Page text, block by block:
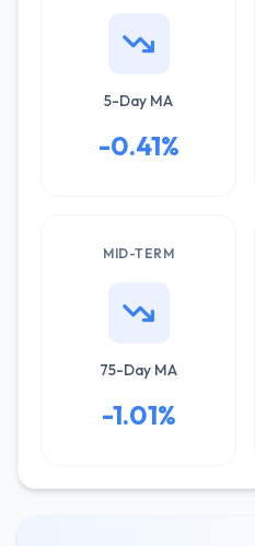
5-Day MA
-0.41%
MID-TERM
75-Day MA
-1.01%